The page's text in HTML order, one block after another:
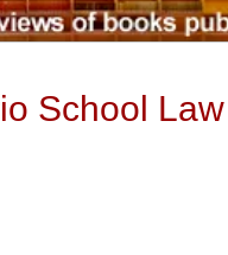
School Law